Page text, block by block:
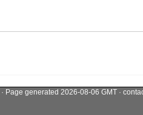
· Page generated 2026-08-06 GMT ·